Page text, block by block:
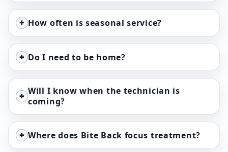
+ How often is seasonal service?
+ Do I need to be home?
+ Will I know when the technician is
coming?
+ Where does Bite Back focus treatment?